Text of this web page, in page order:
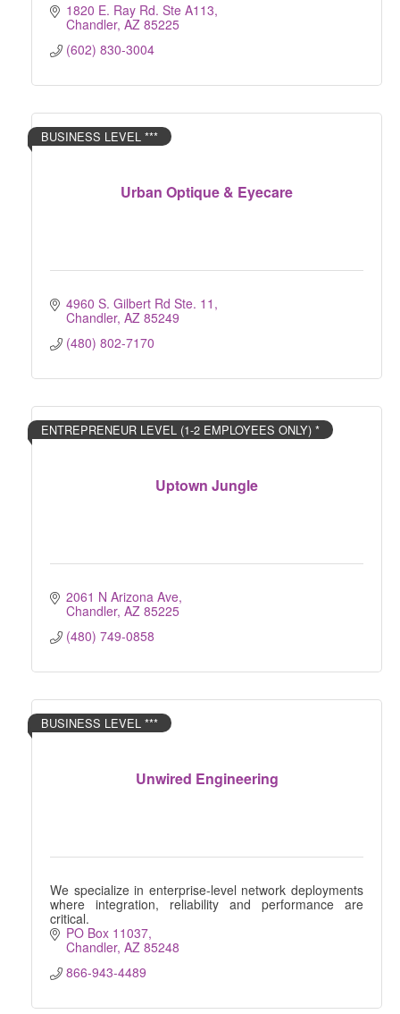
1820 E. Ray Rd. Ste A113
Chandler AZ 85225
(602) 830-3004
Urban Optique & Eyecare
BUSINESS LEVEL ***
4960 S. Gilbert Rd Ste. 11
Chandler AZ 85249
(480) 802-7170
Uptown Jungle
ENTREPRENEUR LEVEL (1-2 EMPLOYEES ONLY) *
2061 N Arizona Ave
Chandler AZ 85225
(480) 749-0858
Unwired Engineering
BUSINESS LEVEL ***
We specialize in enterprise-level network deployments
where integration, reliability and performance are
critical.
PO Box 11037
Chandler AZ 85248
866-943-4489